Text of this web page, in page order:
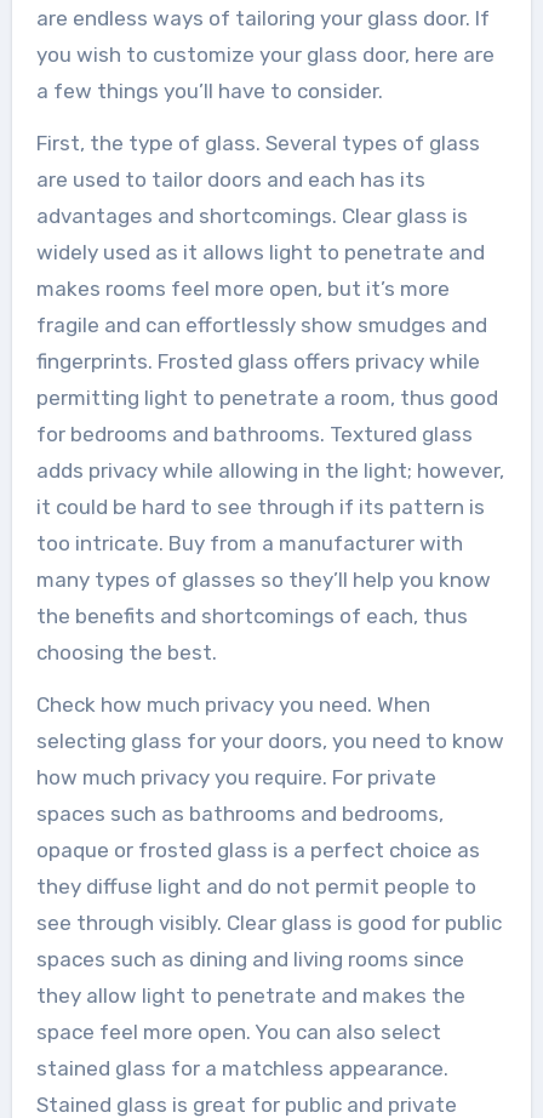
are endless ways of tailoring your glass door. If
you wish to customize your glass door, here are
a few things you’ll have to consider.
First, the type of glass. Several types of glass
are used to tailor doors and each has its
advantages and shortcomings. Clear glass is
widely used as it allows light to penetrate and
makes rooms feel more open, but it’s more
fragile and can effortlessly show smudges and
fingerprints. Frosted glass offers privacy while
permitting light to penetrate a room, thus good
for bedrooms and bathrooms. Textured glass
adds privacy while allowing in the light; however,
it could be hard to see through if its pattern is
too intricate. Buy from a manufacturer with
many types of glasses so they’ll help you know
the benefits and shortcomings of each, thus
choosing the best.
Check how much privacy you need. When
selecting glass for your doors, you need to know
how much privacy you require. For private
spaces such as bathrooms and bedrooms,
opaque or frosted glass is a perfect choice as
they diffuse light and do not permit people to
see through visibly. Clear glass is good for public
spaces such as dining and living rooms since
they allow light to penetrate and makes the
space feel more open. You can also select
stained glass for a matchless appearance.
Stained glass is great for public and private